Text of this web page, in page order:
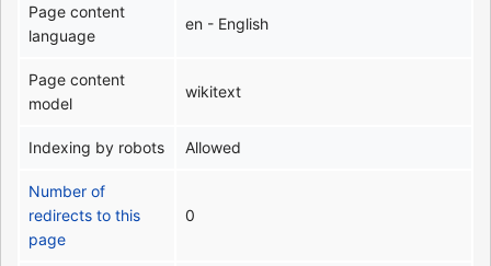
Page content
language
en - English
Page content
model
wikitext
Indexing by robots Allowed
Number of
redirects to this
page
0